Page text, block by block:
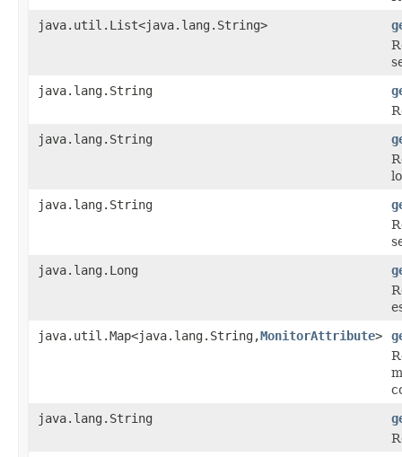
java.util.List<java.lang.String>
java.lang.String
java.lang.String
java.lang.String
java.lang.Long
java.util.Map<java.lang.String,MonitorAttribute>
java.lang.String